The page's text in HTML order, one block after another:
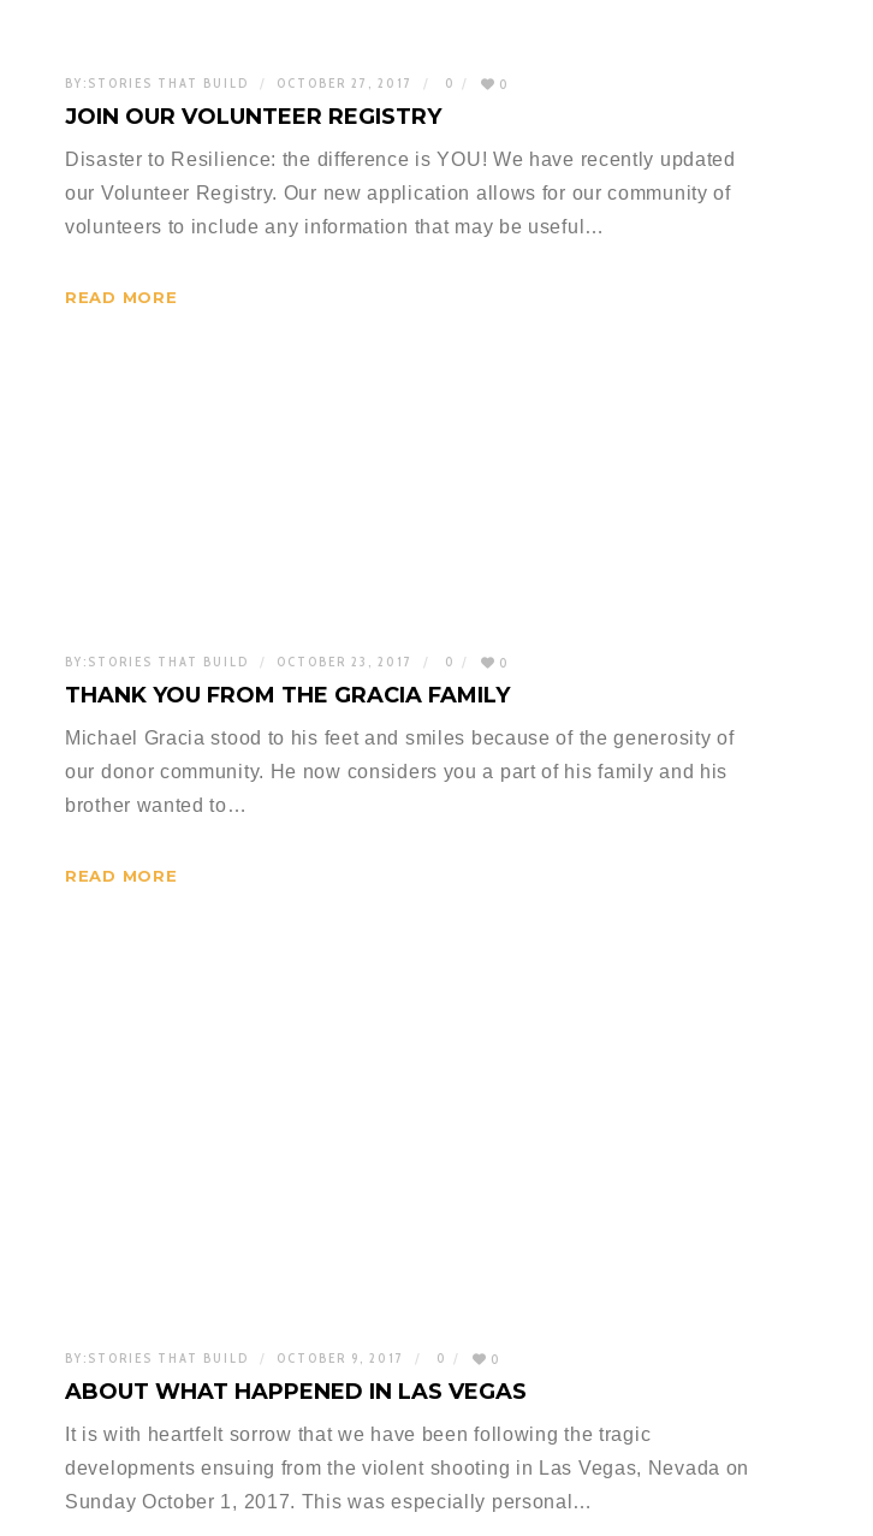
BY: STORIES THAT BUILD OCTOBER 27, 2017 0 0
JOIN OUR VOLUNTEER REGISTRY
Disaster to Resilience: the difference is YOU! We have recently updated
our Volunteer Registry. Our new application allows for our community of
volunteers to include any information that may be useful…
READ MORE
BY: STORIES THAT BUILD OCTOBER 23, 2017 0 0
THANK YOU FROM THE GRACIA FAMILY
Michael Gracia stood to his feet and smiles because of the generosity of
our donor community. He now considers you a part of his family and his
brother wanted to…
READ MORE
BY: STORIES THAT BUILD OCTOBER 9, 2017 0 0
ABOUT WHAT HAPPENED IN LAS VEGAS
It is with heartfelt sorrow that we have been following the tragic
developments ensuing from the violent shooting in Las Vegas, Nevada on
Sunday October 1, 2017. This was especially personal…